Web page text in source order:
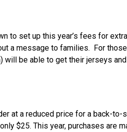
to set up this year’s fees for
a message to families.  For
will be able to get their jerseys
at a reduced price for a back-to-
$25. This year, purchases are